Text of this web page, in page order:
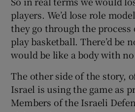
players. We’d lose role
they go through the
play basketball. There’d be
would be like a body with no
The other side of the story,
Israel is using the game as
Members of the Israeli